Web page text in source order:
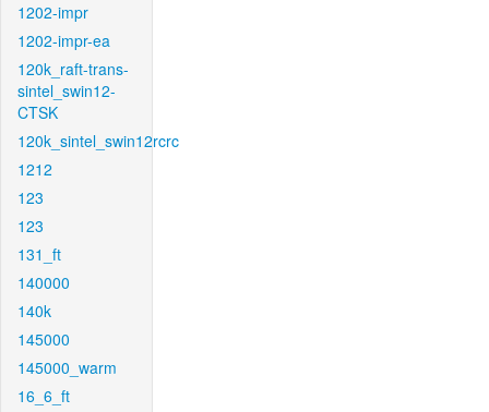
1202-impr
1202-impr-ea
120k_raft-trans-
sintel_swin12-
CTSK
120k_sintel_swin12rcrc
1212
123
123
131_ft
140000
140k
145000
145000_warm
16_6_ft